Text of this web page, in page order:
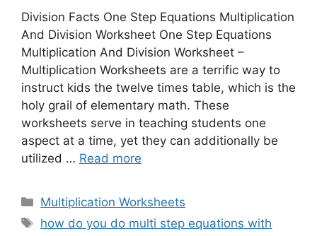
Division Facts One Step Equations Multiplication
And Division Worksheet One Step Equations
Multiplication And Division Worksheet –
Multiplication Worksheets are a terrific way to
instruct kids the twelve times table, which is the
holy grail of elementary math. These
worksheets serve in teaching students one
aspect at a time, yet they can additionally be
utilized … Read more
Categories
Multiplication Worksheets
Tags
how do you do multi step equations with